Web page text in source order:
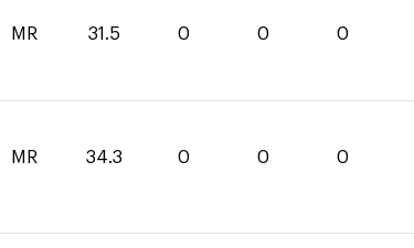
MR 31.5 0 0 0
MR 34.3 0 0 0